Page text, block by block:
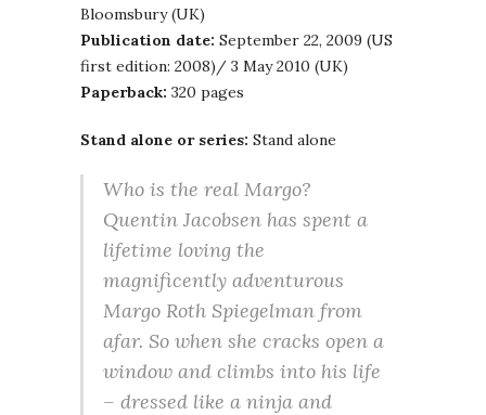
Bloomsbury (UK)
Publication date: September 22, 2009 (US
first edition: 2008)/ 3 May 2010 (UK)
Paperback: 320 pages
Stand alone or series: Stand alone
Who is the real Margo?
Quentin Jacobsen has spent a
lifetime loving the
magnificently adventurous
Margo Roth Spiegelman from
afar. So when she cracks open a
window and climbs into his life
– dressed like a ninja and